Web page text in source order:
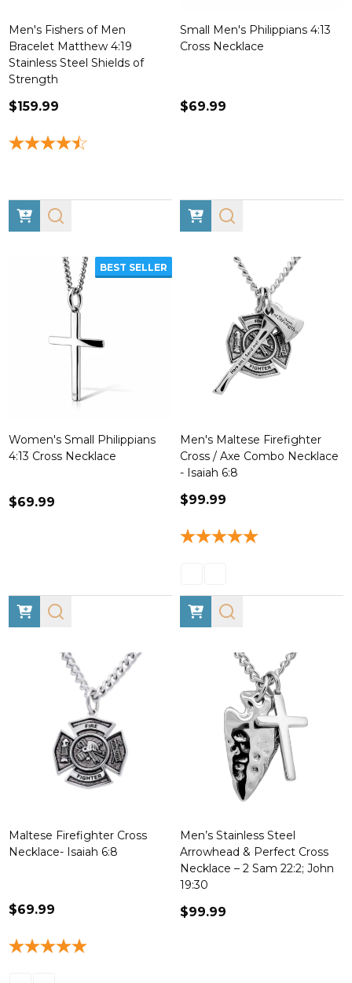
Men's Fishers of Men
Bracelet Matthew 4:19
Stainless Steel Shields of
Strength
$159.99
Small Men's Philippians 4:13
Cross Necklace
$69.99
BEST SELLER
Women's Small Philippians
4:13 Cross Necklace
$69.99
Men's Maltese Firefighter
Cross / Axe Combo Necklace
- Isaiah 6:8
$99.99
Maltese Firefighter Cross
Necklace- Isaiah 6:8
$69.99
Men’s Stainless Steel
Arrowhead & Perfect Cross
Necklace – 2 Sam 22:2; John
19:30
$99.99